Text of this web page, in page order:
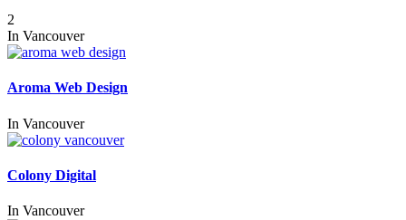
2
In Vancouver
Aroma Web Design
In Vancouver
Colony Digital
In Vancouver